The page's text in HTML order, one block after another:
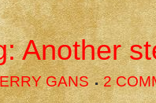
Another
GANS 2